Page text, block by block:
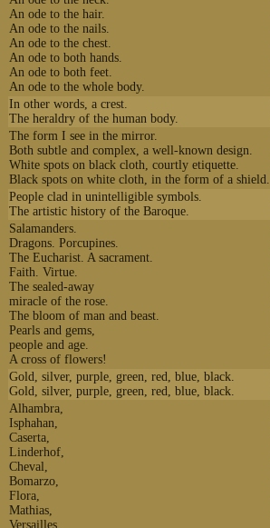
An ode to the hair.
An ode to the nails.
An ode to the chest.
An ode to both hands.
An ode to both feet.
An ode to the whole body.
In other words, a crest.
The heraldry of the human body.
The form I see in the mirror.
Both subtle and complex, a well-known design.
White spots on black cloth, courtly etiquette.
Black spots on white cloth, in the form of a shield.
People clad in unintelligible symbols.
The artistic history of the Baroque.
Salamanders.
Dragons. Porcupines.
The Eucharist. A sacrament.
Faith. Virtue.
The sealed-away
miracle of the rose.
The bloom of man and beast.
Pearls and gems,
people and age.
A cross of flowers!
Gold, silver, purple, green, red, blue, black.
Gold, silver, purple, green, red, blue, black.
Alhambra,
Isphahan,
Caserta,
Linderhof,
Cheval,
Bomarzo,
Flora,
Mathias,
Versailles,